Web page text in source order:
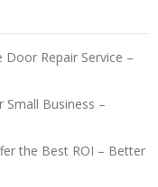
Repair Service –
Small Business –
the Best ROI – Better